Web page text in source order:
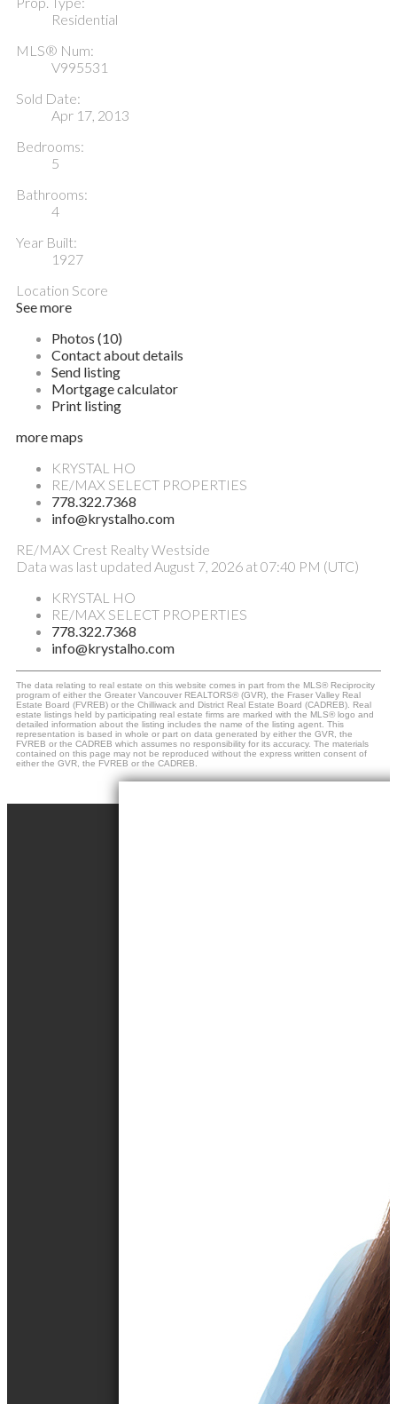
Residential
MLS® Num:
V995531
Sold Date:
Apr 17, 2013
Bedrooms:
5
Bathrooms:
4
Year Built:
1927
Location Score
See more
Photos (10)
Contact about details
Send listing
Mortgage calculator
Print listing
more maps
KRYSTAL HO
RE/MAX SELECT PROPERTIES
778.322.7368
info@krystalho.com
RE/MAX Crest Realty Westside
Data was last updated August 7, 2026 at 07:40 PM (UTC)
KRYSTAL HO
RE/MAX SELECT PROPERTIES
778.322.7368
info@krystalho.com
The data relating to real estate on this website comes in part from the MLS® Reciprocity
program of either the Greater Vancouver REALTORS® (GVR), the Fraser Valley Real
Estate Board (FVREB) or the Chilliwack and District Real Estate Board (CADREB). Real
estate listings held by participating real estate firms are marked with the MLS® logo and
detailed information about the listing includes the name of the listing agent. This
representation is based in whole or part on data generated by either the GVR, the
FVREB or the CADREB which assumes no responsibility for its accuracy. The materials
contained on this page may not be reproduced without the express written consent of
either the GVR, the FVREB or the CADREB.